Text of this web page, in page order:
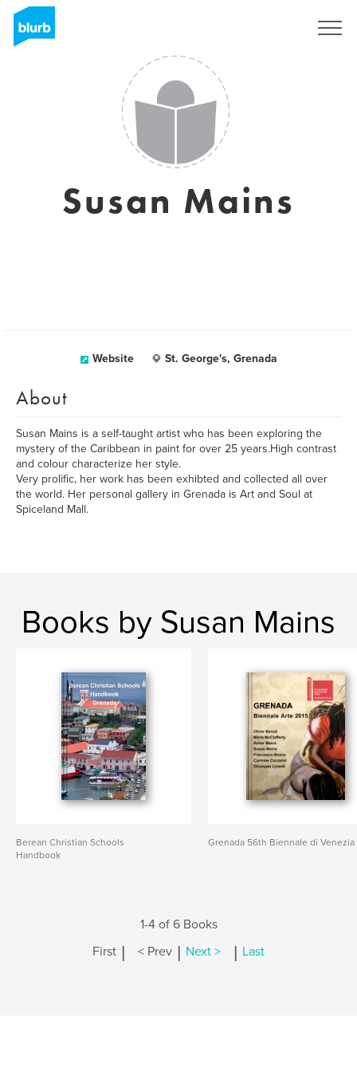
Susan Mains
Website St. George's, Grenada
About
Susan Mains is a self-taught artist who has been exploring the
mystery of the Caribbean in paint for over 25 years.High contrast
and colour characterize her style.
Very prolific, her work has been exhibted and collected all over
the world. Her personal gallery in Grenada is Art and Soul at
Spiceland Mall.
Books by Susan Mains
Berean Christian Schools
Handbook
Grenada 56th Biennale di Venezia
1-4 of 6 Books
First | < Prev | Next > | Last